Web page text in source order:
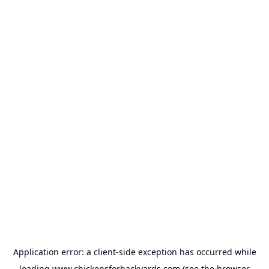
Application error: a client-side exception has occurred while